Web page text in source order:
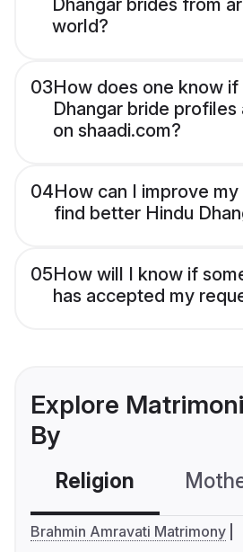
Dhangar brides from
world?
03How does one know if
Dhangar bride
on shaadi.com?
04How can I improve
find better Hindu
05How will I know if
has accepted my
Explore
By
Religion
Brahmin Amravati Matrimony